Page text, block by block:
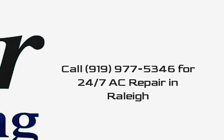
Call (919) 977-5346 for
24/7 AC Repair in
Raleigh